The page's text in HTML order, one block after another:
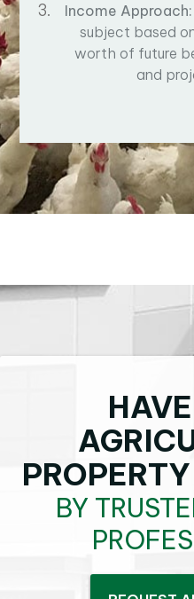
Income Approach:
subject based
worth of future
and
BY